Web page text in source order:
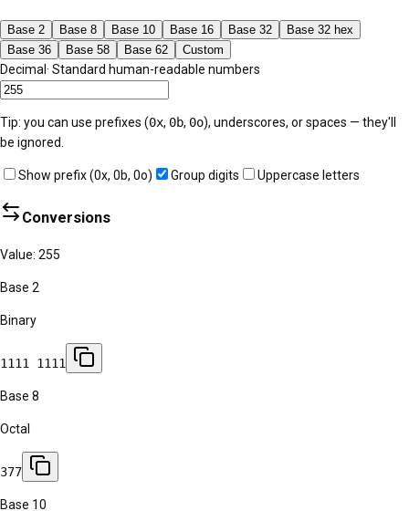
Base 2 Base 8 Base 10 Base 16 Base 32
Base 32 hex
Base 36
Base 58 Base 62 Custom
Decimal· Standard human-readable numbers
Tip: you can use prefixes (0x, 0b, 0o), underscores, or spaces — they'll
be ignored.
Show prefix (0x, 0b, 0o) Group digits Uppercase letters
Conversions
Value: 255
Base 2
Binary
1111 1111
Base 8
Octal
377
Base 10